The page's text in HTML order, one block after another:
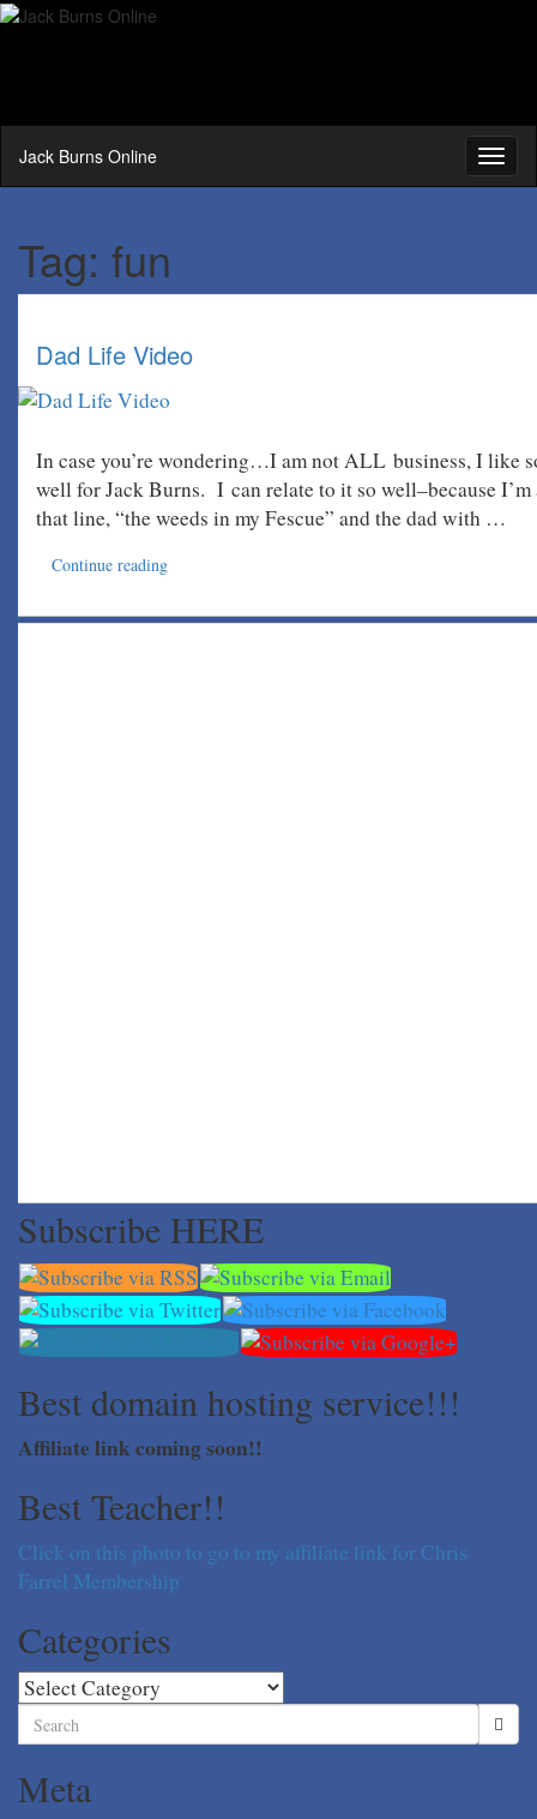
Jack Burns Online
Tag: fun
Dad Life Video
In case you’re wondering…I am not ALL business, I
well for Jack Burns. I can relate to it so well–because
that line, “the weeds in my Fescue” and the dad with …
Continue reading
Subscribe HERE
Best domain hosting service!!!
Affiliate link coming soon!!
Best Teacher!!
Click on this photo to go to my affiliate link for Chris
Farrel Membership
Categories
Categories
Search
for:
Meta